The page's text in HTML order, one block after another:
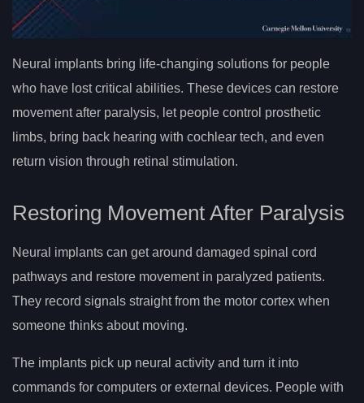
Neural implants bring life-changing solutions for people
who have lost critical abilities. These devices can restore
movement after paralysis, let people control prosthetic
limbs, bring back hearing with cochlear tech, and even
return vision through retinal stimulation.
Restoring Movement After Paralysis
Neural implants can get around damaged spinal cord
pathways and restore movement in paralyzed patients.
They record signals straight from the motor cortex when
someone thinks about moving.
The implants pick up neural activity and turn it into
commands for computers or external devices. People with